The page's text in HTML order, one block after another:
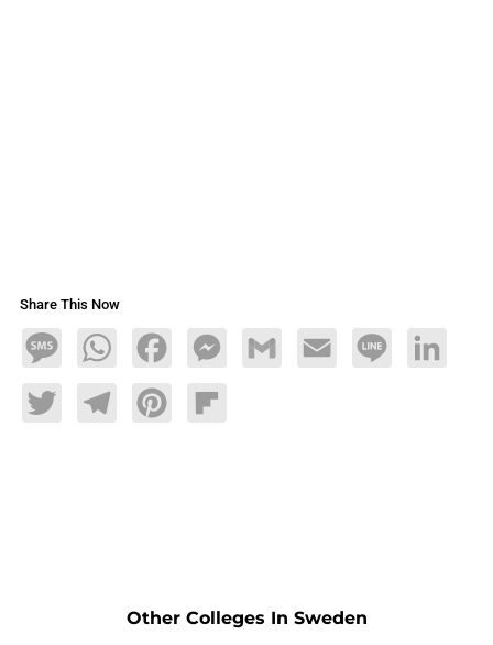
Share This Now
MessageWhatsAppFacebookMessengerGmail Email Line LinkedIn
TwitterTelegramPinterestFlipboard
Other Colleges In Sweden